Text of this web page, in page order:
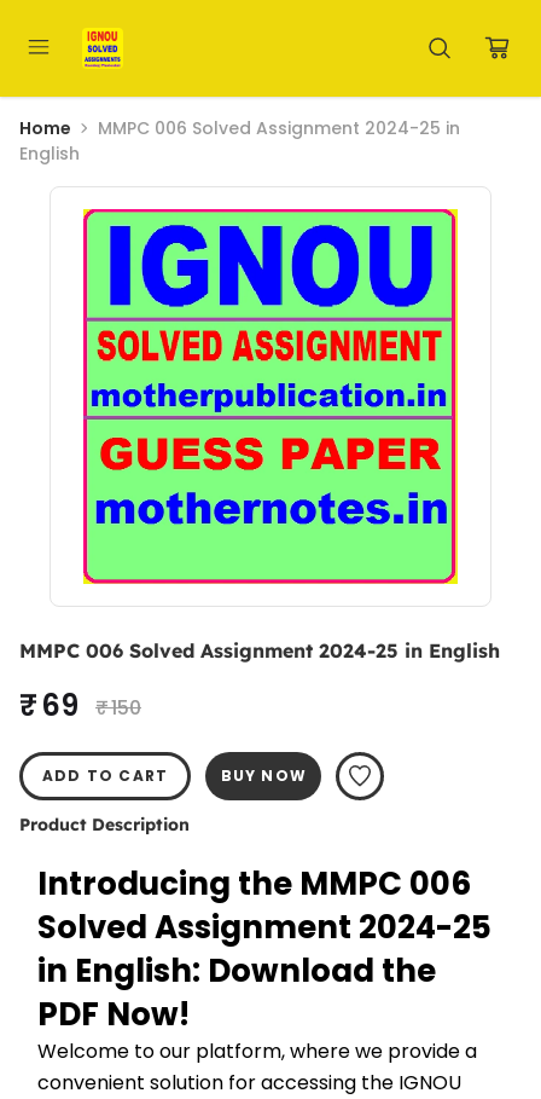
Home
MMPC 006 Solved Assignment 2024-25 in
English
MMPC 006 Solved Assignment 2024-25 in English
₹ 69 ₹ 150
ADD TO CART BUY NOW
Product Description
Introducing the MMPC 006
Solved Assignment 2024-25
in English: Download the
PDF Now!
Welcome to our platform, where we provide a
convenient solution for accessing the IGNOU